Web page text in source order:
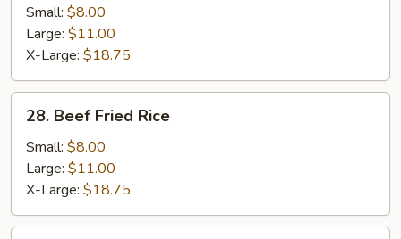
Fried
Rice
Small: $8.00
Large: $11.00
X-Large: $18.75
Beef
Fried
Rice
28. Beef Fried Rice
Small: $8.00
Large: $11.00
X-Large: $18.75